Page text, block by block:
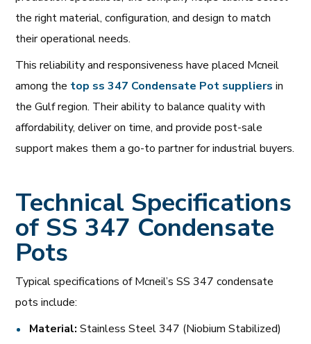
the right material, configuration, and design to match
their operational needs.
This reliability and responsiveness have placed Mcneil
among the top ss 347 Condensate Pot suppliers in
the Gulf region. Their ability to balance quality with
affordability, deliver on time, and provide post-sale
support makes them a go-to partner for industrial buyers.
Technical Specifications
of SS 347 Condensate
Pots
Typical specifications of Mcneil’s SS 347 condensate
pots include:
Material: Stainless Steel 347 (Niobium Stabilized)